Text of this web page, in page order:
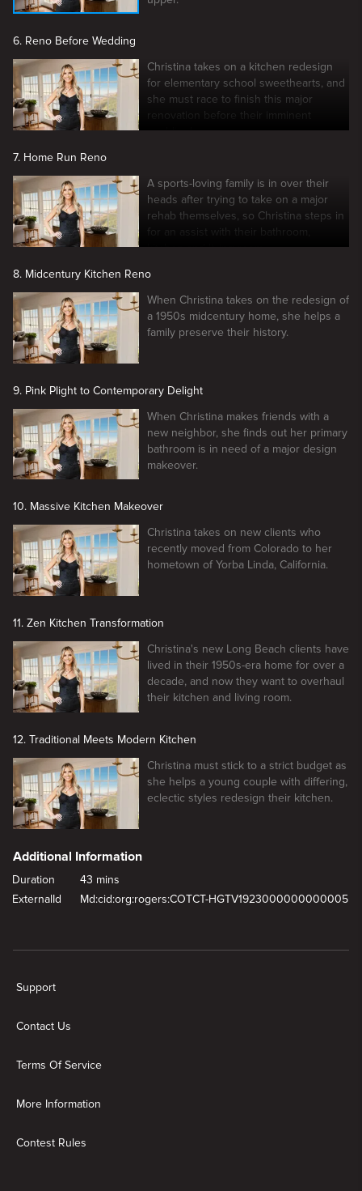
6. Reno Before Wedding
Christina takes on a kitchen redesign
for elementary school sweethearts, and
she must race to finish this major
renovation before their imminent
wedding!
7. Home Run Reno
A sports-loving family is in over their
heads after trying to take on a major
rehab themselves, so Christina steps in
for an assist with their bathroom,
kitchen and living room.
8. Midcentury Kitchen Reno
When Christina takes on the redesign of
a 1950s midcentury home, she helps a
family preserve their history.
9. Pink Plight to Contemporary Delight
When Christina makes friends with a
new neighbor, she finds out her primary
bathroom is in need of a major design
makeover.
10. Massive Kitchen Makeover
Christina takes on new clients who
recently moved from Colorado to her
hometown of Yorba Linda, California.
11. Zen Kitchen Transformation
Christina's new Long Beach clients have
lived in their 1950s-era home for over a
decade, and now they want to overhaul
their kitchen and living room.
12. Traditional Meets Modern Kitchen
Christina must stick to a strict budget as
she helps a young couple with differing,
eclectic styles redesign their kitchen.
Additional Information
Duration
43 mins
ExternalId
Md:cid:org:rogers:COTCT-HGTV1923000000000005
Support
Contact Us
Terms Of Service
More Information
Contest Rules